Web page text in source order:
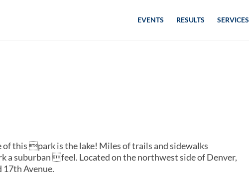
EVENTS RESULTS SERVICES
of this park is the lake! Miles of trails and sidewalks
a suburban feel. Located on the northwest side of Denver,
Avenue.